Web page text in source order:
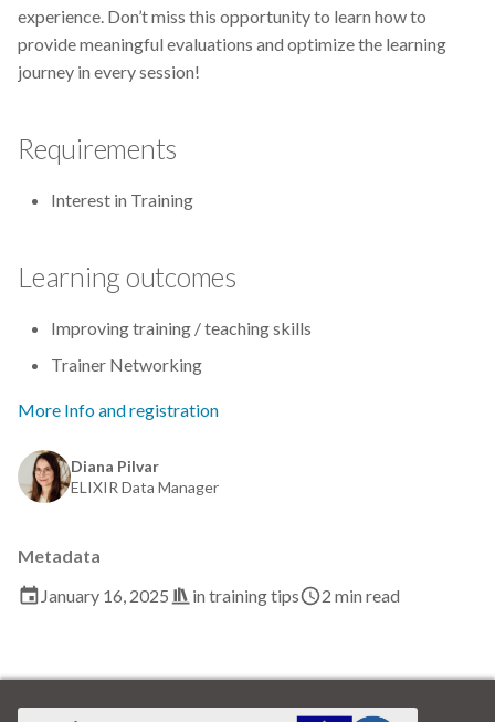
DMPonline
DSpace
Data Horror Stories
Data analysis
DataCite Estonia Consortium
Dataverse
DisProt
Dworkshop
E-Learning
Diana Pilvar
ELIXIR Data Manager
Metadata
January 16, 2025
in training tips 2 min read
experience. Don’t miss this opportunity to learn how to
provide meaningful evaluations and optimize the learning
journey in every session!
Requirements
Interest in Training
Learning outcomes
Improving training / teaching skills
Trainer Networking
More Info and registration